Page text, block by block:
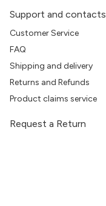
Support and contacts
Customer Service
FAQ
Shipping and delivery
Returns and Refunds
Product claims service
Request a Return